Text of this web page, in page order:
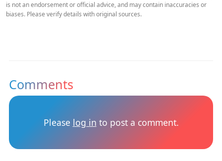
is not an endorsement or official advice, and may contain inaccuracies or
biases. Please verify details with original sources.
Comments
Please log in to post a comment.